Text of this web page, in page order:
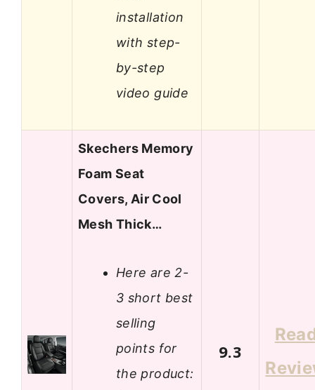
installation
with step-
by-step
video guide
Skechers Memory
Foam Seat
Covers, Air Cool
Mesh Thick…
Here are 2-
3 short best
selling
points for
the product:
9.3